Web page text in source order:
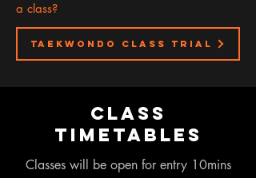
a class?
taekwondo class trial
class
timetables
Classes will be open for entry 10mins